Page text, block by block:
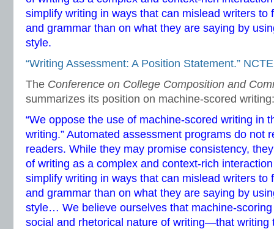
simplify writing in ways that can mislead writers to
and grammar than on what they are saying by
style.
“Writing Assessment: A Position Statement.”
The Conference on College Composition and
summarizes its position on machine-scored writing:
“We oppose the use of machine-scored writing in
writing.” Automated assessment programs do not
readers. While they may promise consistency,
of writing as a complex and context-rich
simplify writing in ways that can mislead writers to
and grammar than on what they are saying by
style… We believe ourselves that machine-
social and rhetorical nature of writing—that writing